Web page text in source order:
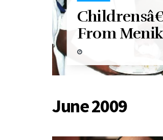
From
June 2009